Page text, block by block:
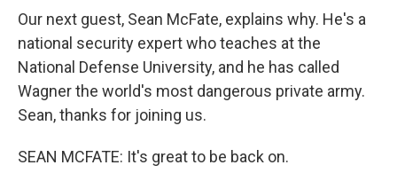
Our next guest, Sean McFate, explains why. He's a
national security expert who teaches at the
National Defense University, and he has called
Wagner the world's most dangerous private army.
Sean, thanks for joining us.
SEAN MCFATE: It's great to be back on.